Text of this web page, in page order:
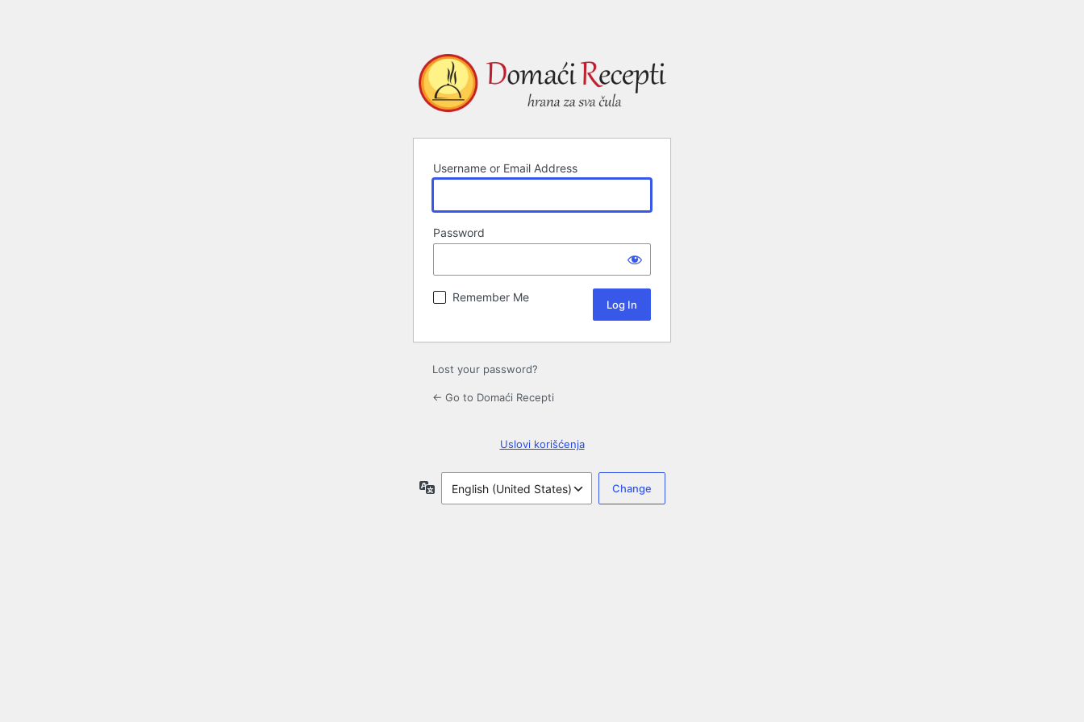
Username or Email Address
Password
Remember Me
Lost your password?
← Go to Domaći Recepti
Uslovi korišćenja
Language